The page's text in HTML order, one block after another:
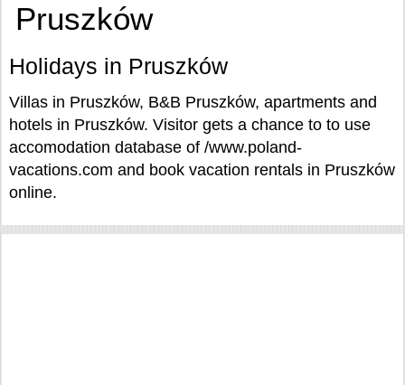
Pruszków
Holidays in Pruszków
Villas in Pruszków, B&B Pruszków, apartments and
hotels in Pruszków. Visitor gets a chance to to use
accomodation database of /www.poland-
vacations.com and book vacation rentals in Pruszków
online.